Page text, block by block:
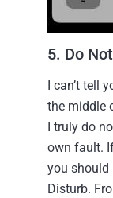
5. Do
I can’t tell
the middle
I truly do
own fault.
you should
Disturb.